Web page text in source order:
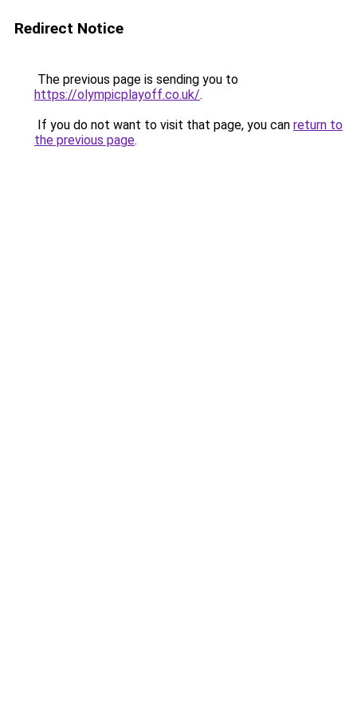
Redirect Notice
The previous page is sending you to
https://olympicplayoff.co.uk/.
If you do not want to visit that page, you can return to
the previous page.